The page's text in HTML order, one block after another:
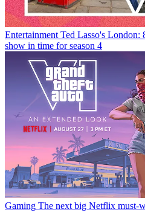
Entertainment Ted Lasso's London:
show in time for season 4
Gaming The next big Netflix must-